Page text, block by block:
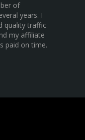
of
years. I
quality traffic
my affiliate
paid on time.